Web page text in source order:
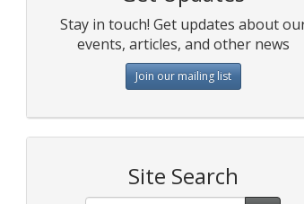
Stay in touch! Get updates about
events, articles, and other news
Join our mailing list
Site Search